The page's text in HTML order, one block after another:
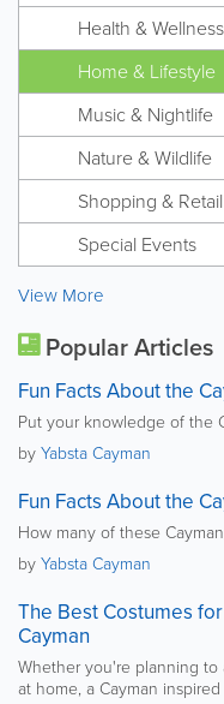
Health & Wellness
Home & Lifestyle
Music & Nightlife
Nature & Wildlife
Shopping & Retail
Special Events
View More
Popular Articles
Fun Facts About the
Put your knowledge of the
byYabsta Cayman
Fun Facts About the
How many of these
byYabsta Cayman
The Best Costumes
Cayman
Whether you're planning
at home, a Cayman